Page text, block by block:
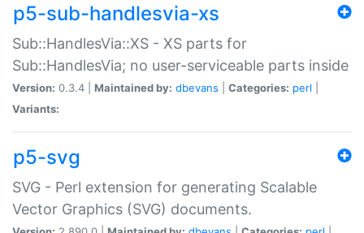
p5-sub-handlesvia-xs
Sub::HandlesVia::XS - XS parts for
Sub::HandlesVia; no user-serviceable parts inside
Version: 0.3.4 | Maintained by: dbevans Categories: perl
Variants:
p5-svg
SVG - Perl extension for generating Scalable
Vector Graphics (SVG) documents.